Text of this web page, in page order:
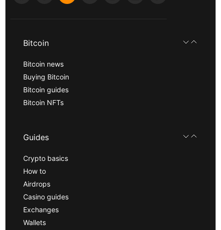
Bitcoin
Bitcoin news
Buying Bitcoin
Bitcoin guides
Bitcoin NFTs
Guides
Crypto basics
How to
Airdrops
Casino guides
Exchanges
Wallets